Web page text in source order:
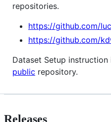
repositories.
https://github.com/
https://github.com/
Dataset Setup instruction
public repository.
Releases